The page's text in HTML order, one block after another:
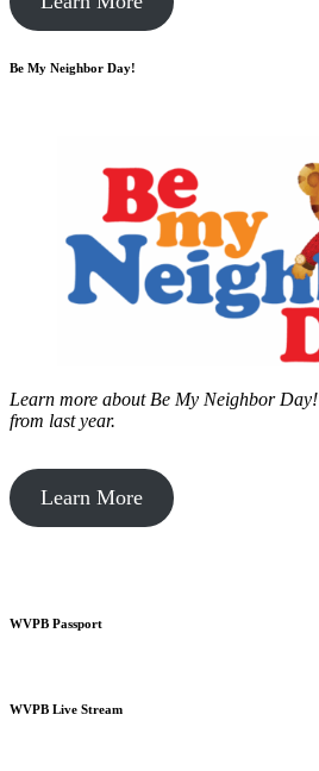
Be My Neighbor Day!
Learn more about Be My Neighbor Day!
from last year.
Learn More
WVPB Passport
WVPB Live Stream